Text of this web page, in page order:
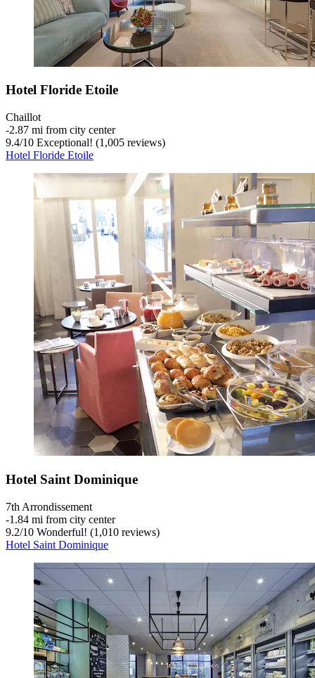
Hotel Floride Etoile
Chaillot
‐2.87 mi from city center
9.4/10 Exceptional! (1,005 reviews)
Hotel Floride Etoile
Hotel Saint Dominique
7th Arrondissement
‐1.84 mi from city center
9.2/10 Wonderful! (1,010 reviews)
Hotel Saint Dominique